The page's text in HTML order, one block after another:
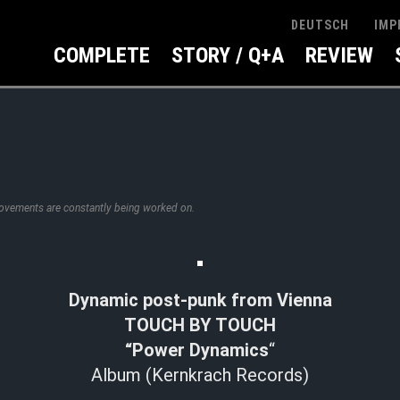
DEUTSCH
COMPLETE STORY / Q+A REVIEW
are constantly being worked on.
Dynamic post-punk from Vienna
TOUCH BY TOUCH
“Power Dynamics“
Album (Kernkrach Records)